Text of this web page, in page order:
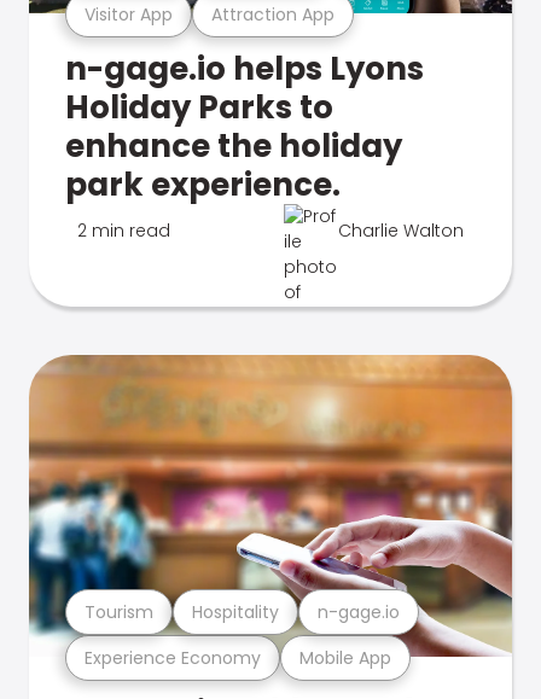
Visitor App Attraction App
n-gage.io helps Lyons
Holiday Parks to
enhance the holiday
park experience.
2 min read Charlie Walton
Experience Economy Mobile App
Tourism Hospitality n-gage.io